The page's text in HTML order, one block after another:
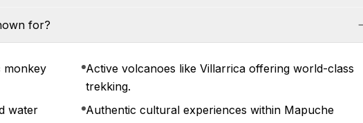
for?
monkey
Active volcanoes like Villarrica offering world-class
trekking.
water
Authentic cultural experiences within Mapuche